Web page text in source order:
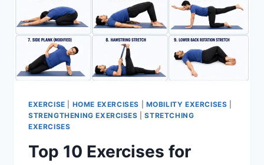
EXERCISE HOME EXERCISES MOBILITY EXERCISES
STRENGTHENING EXERCISES |STRETCHING
EXERCISES
Top 10 Exercises for